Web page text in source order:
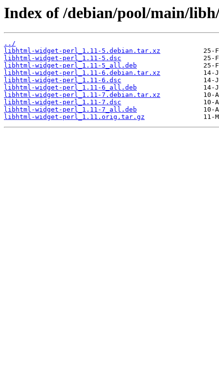
Index of /debian/pool/main/
../
libhtml-widget-perl_1.11-5.debian.tar.xz
libhtml-widget-perl_1.11-5.dsc
libhtml-widget-perl_1.11-5_all.deb
libhtml-widget-perl_1.11-6.debian.tar.xz
libhtml-widget-perl_1.11-6.dsc
libhtml-widget-perl_1.11-6_all.deb
libhtml-widget-perl_1.11-7.debian.tar.xz
libhtml-widget-perl_1.11-7.dsc
libhtml-widget-perl_1.11-7_all.deb
libhtml-widget-perl_1.11.orig.tar.gz